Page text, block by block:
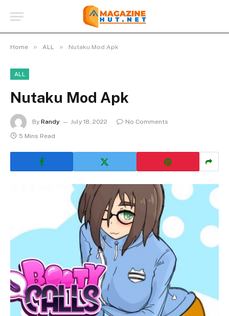
Home » ALL » Nutaku Mod Apk
ALL
Nutaku Mod Apk
By Randy July 18, 2022
No Comments
5 Mins Read